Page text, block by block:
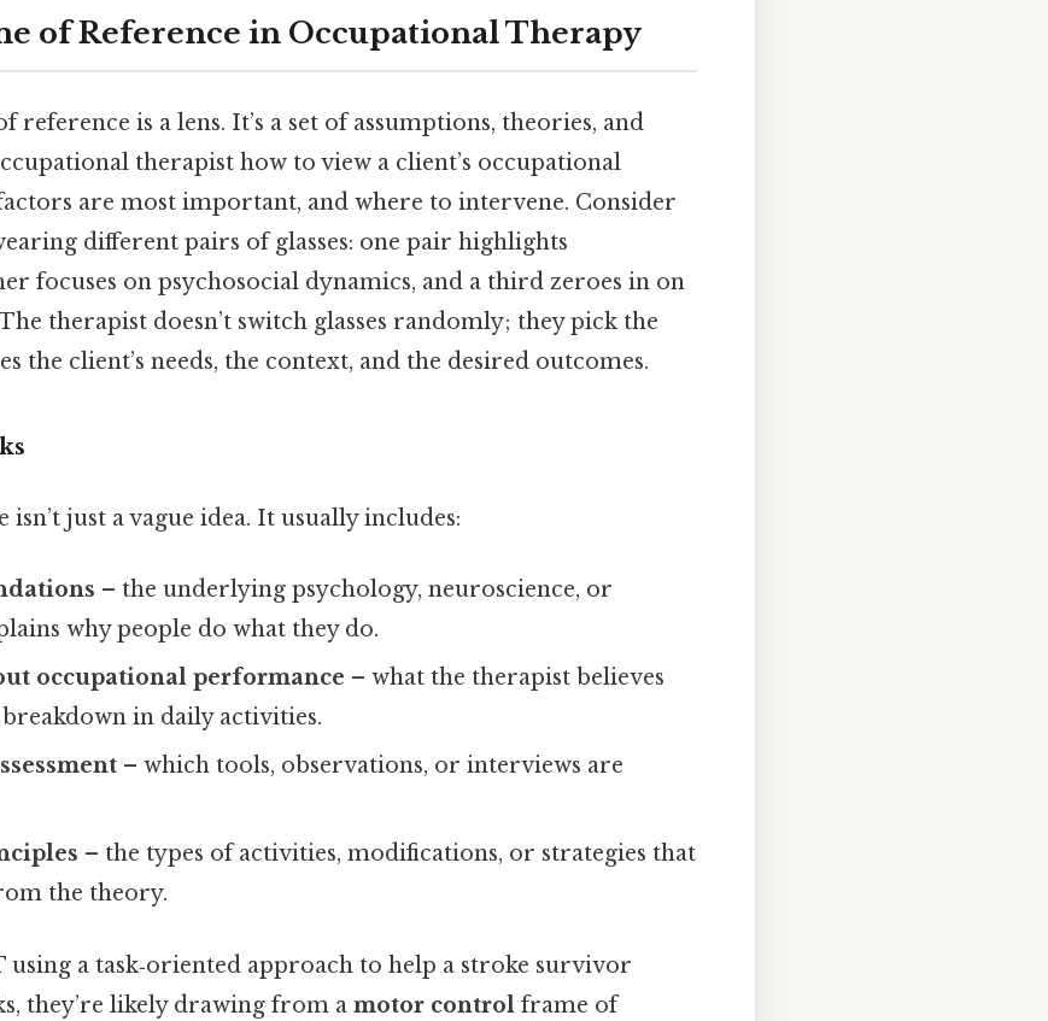
of Reference in Occupational Therapy
reference is a lens. It’s a set of assumptions, theories, and
therapist how to view a client’s occupational
are most important, and where to intervene. Consider
different pairs of glasses: one pair highlights
focuses on psychosocial dynamics, and a third zeroes in on
therapist doesn’t switch glasses randomly; they pick the
the client’s needs, the context, and the desired outcomes.
just a vague idea. It usually includes:
– the underlying psychology, neuroscience, or
why people do what they do.
occupational performance – what the therapist believes
in daily activities.
– which tools, observations, or interviews are
– the types of activities, modifications, or strategies that
the theory.
using a task‑oriented approach to help a stroke survivor
they’re likely drawing from a motor control frame of